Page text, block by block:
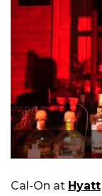
Cal-On at Hyatt